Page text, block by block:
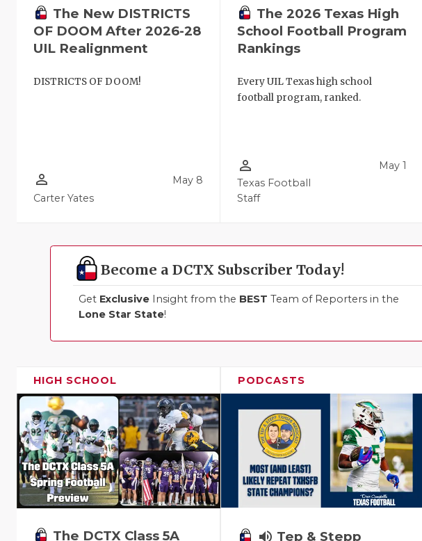
The New DISTRICTS
OF DOOM After 2026-28
UIL Realignment
DISTRICTS OF DOOM!
person_outline
Carter Yates
May 8
The 2026 Texas High
School Football Program
Rankings
Every UIL Texas high school
football program, ranked.
person_outline
Texas Football
Staff
May 1
Become a DCTX Subscriber Today!
Get Exclusive Insight from the BEST Team of Reporters in the
Lone Star State!
HIGH SCHOOL
The DCTX Class 5A
PODCASTS
volume_up Tep & Stepp